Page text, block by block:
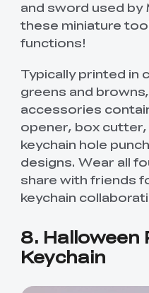
and sword used by
these miniature
functions!
Typically printed in
greens and
accessories
opener, box
keychain hole
designs. Wear all
share with friends
keychain
8. Halloween
Keychain